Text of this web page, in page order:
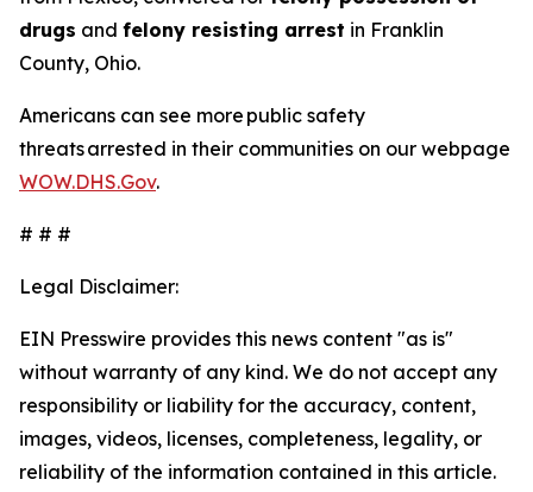
drugs and felony resisting arrest in Franklin
County, Ohio.
Americans can see more public safety
threats arrested in their communities on our webpage
WOW.DHS.Gov.
# # #
Legal Disclaimer:
EIN Presswire provides this news content "as is"
without warranty of any kind. We do not accept any
responsibility or liability for the accuracy, content,
images, videos, licenses, completeness, legality, or
reliability of the information contained in this article.